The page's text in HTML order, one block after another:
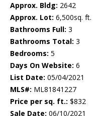
Approx. Bldg: 2642
Approx. Lot: 6,500sq. ft.
Bathrooms Full: 3
Bathrooms Total: 3
Bedrooms: 5
Days On Website: 6
List Date: 05/04/2021
MLS#: ML81841227
Price per sq. ft.: $832
Sale Date: 06/10/2021